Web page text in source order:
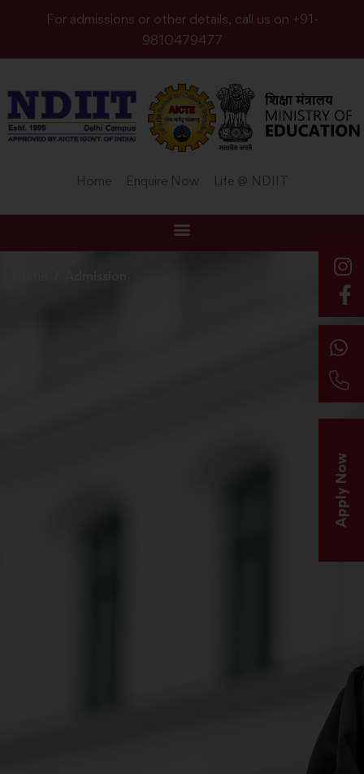
For admissions or other details, call us on +91-
9810479477
Home Enquire Now Life @ NDIIT
Apply Now